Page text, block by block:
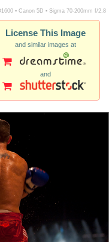
▪ Canon 5D ▪ Sigma 70-200mm f/2.8
License This Image
and similar images at
and